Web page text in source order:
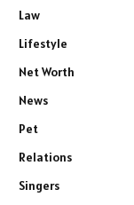
Law
Lifestyle
Net Worth
News
Pet
Relations
Singers